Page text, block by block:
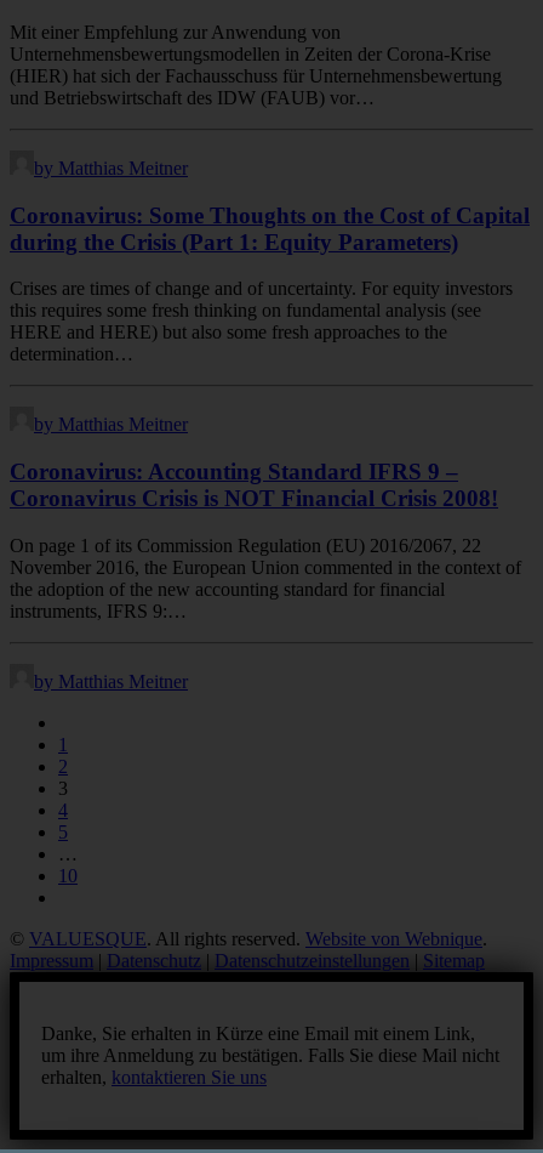
Mit einer Empfehlung zur Anwendung von
Unternehmensbewertungsmodellen in Zeiten der Corona-Krise
(HIER) hat sich der Fachausschuss für Unternehmensbewertung
und Betriebswirtschaft des IDW (FAUB) vor…
by Matthias Meitner
Coronavirus: Some Thoughts on the Cost of Capital
during the Crisis (Part 1: Equity Parameters)
Crises are times of change and of uncertainty. For equity investors
this requires some fresh thinking on fundamental analysis (see
HERE and HERE) but also some fresh approaches to the
determination…
by Matthias Meitner
Coronavirus: Accounting Standard IFRS 9 –
Coronavirus Crisis is NOT Financial Crisis 2008!
On page 1 of its Commission Regulation (EU) 2016/2067, 22
November 2016, the European Union commented in the context of
the adoption of the new accounting standard for financial
instruments, IFRS 9:…
by Matthias Meitner
1
2
3
4
5
…
10
© VALUESQUE. All rights reserved. Website von Webnique.
Impressum | Datenschutz | Datenschutzeinstellungen | Sitemap
Danke, Sie erhalten in Kürze eine Email mit einem Link,
um ihre Anmeldung zu bestätigen. Falls Sie diese Mail nicht
erhalten, kontaktieren Sie uns